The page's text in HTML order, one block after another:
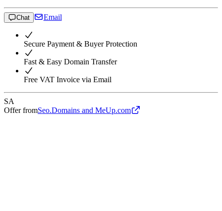
Chat Email
Secure Payment & Buyer Protection
Fast & Easy Domain Transfer
Free VAT Invoice via Email
SA
Offer fromSeo.Domains and MeUp.com